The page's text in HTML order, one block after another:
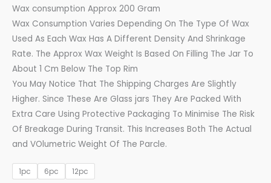
Wax consumption Approx 200 Gram
Wax Consumption Varies Depending On The Type Of Wax
Used As Each Wax Has A Different Density And Shrinkage
Rate. The Approx Wax Weight Is Based On Filling The Jar To
About 1 Cm Below The Top Rim
You May Notice That The Shipping Charges Are Slightly
Higher. Since These Are Glass jars They Are Packed With
Extra Care Using Protective Packaging To Minimise The Risk
Of Breakage During Transit. This Increases Both The Actual
and VOlumetric Weight Of The Parcle.
1pc 6pc 12pc